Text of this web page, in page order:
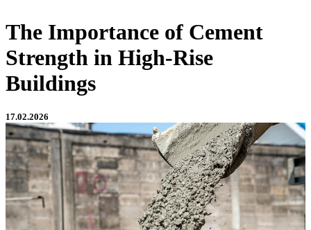
The Importance of Cement
Strength in High-Rise
Buildings
17.02.2026